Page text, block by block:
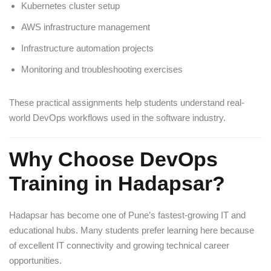
Kubernetes cluster setup
AWS infrastructure management
Infrastructure automation projects
Monitoring and troubleshooting exercises
These practical assignments help students understand real-
world DevOps workflows used in the software industry.
Why Choose DevOps
Training in Hadapsar?
Hadapsar has become one of Pune’s fastest-growing IT and
educational hubs. Many students prefer learning here because
of excellent IT connectivity and growing technical career
opportunities.